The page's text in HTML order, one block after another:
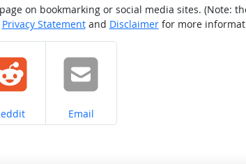
on bookmarking or social media sites. (Note:
Privacy Statementand Disclaimerfor more
on Share on
Email